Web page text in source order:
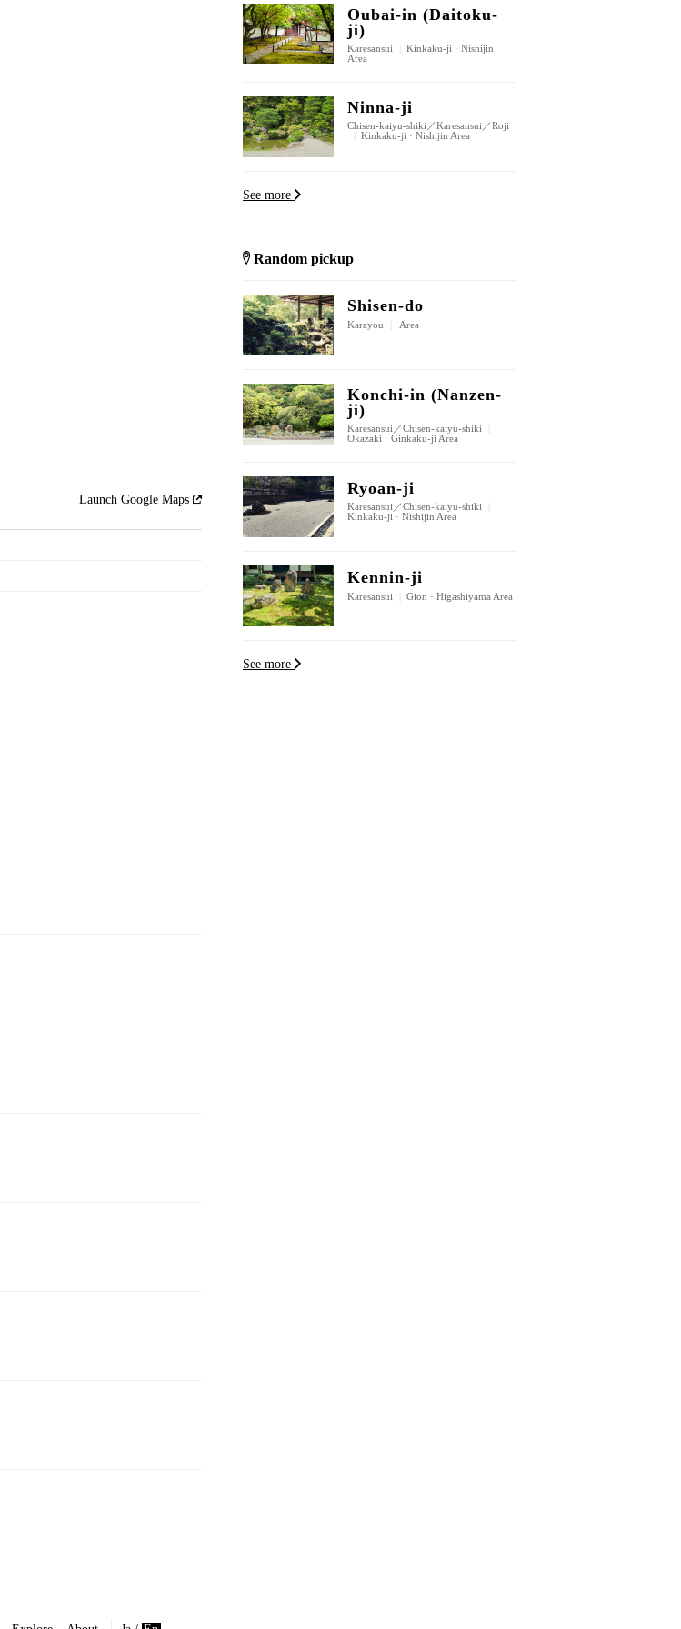
Launch Google Maps
Oubai-in (Daitoku-
ji)
Karesansui
Kinkaku-ji · Nishijin
Area
Ninna-ji
Chisen-kaiyu-shiki／Karesansui／Roji
Kinkaku-ji · Nishijin Area
See more
Random pickup
Shisen-do
Karayou Area
Konchi-in (Nanzen-
ji)
Karesansui／Chisen-kaiyu-shiki
Okazaki · Ginkaku-ji Area
Ryoan-ji
Karesansui／Chisen-kaiyu-shiki
Kinkaku-ji · Nishijin Area
Kennin-ji
Karesansui Gion · Higashiyama Area
See more